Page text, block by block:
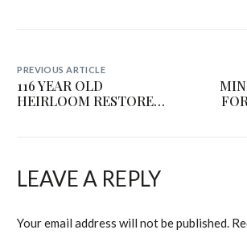
PREVIOUS ARTICLE
116 YEAR OLD
HEIRLOOM RESTORED
LEAVE A REPLY
Your email address will not be published.